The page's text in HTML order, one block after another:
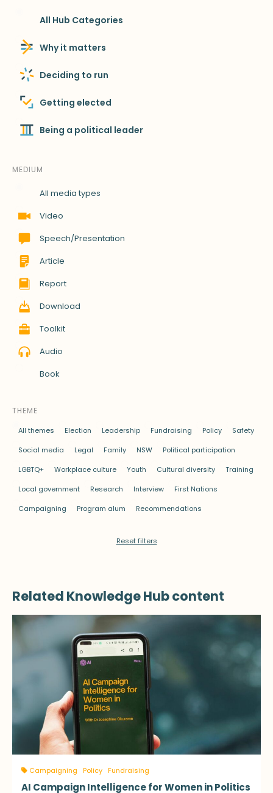
All Hub Categories
Why it matters
Deciding to run
Getting elected
Being a political leader
MEDIUM
All media types
Video
Speech/Presentation
Article
Report
Download
Toolkit
Audio
Book
THEME
All themes Election Leadership Fundraising Policy
Safety
Social media
Legal Family NSW
Political participation
LGBTQ+
Workplace culture Youth Cultural diversity
Training
Local government
Research Interview
First Nations
Campaigning
Program alum Recommendations
Reset filters
Related Knowledge Hub content
Campaigning Policy Fundraising
AI Campaign Intelligence for Women in Politics